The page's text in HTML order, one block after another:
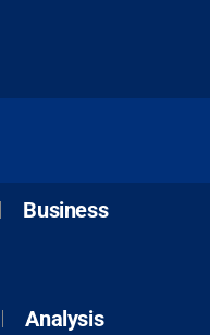
Business
Analysis